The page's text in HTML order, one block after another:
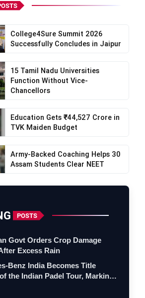
College4Sure Summit 2026
Successfully Concludes in Jaipur
15 Tamil Nadu Universities
Function Without Vice-
Chancellors
Education Gets ₹44,527 Crore in
TVK Maiden Budget
Army-Backed Coaching Helps 30
Assam Students Clear NEET
POSTS
Govt Orders Crop Damage
Excess Rain
Benz India Becomes Title
the Indian Padel Tour, Marking